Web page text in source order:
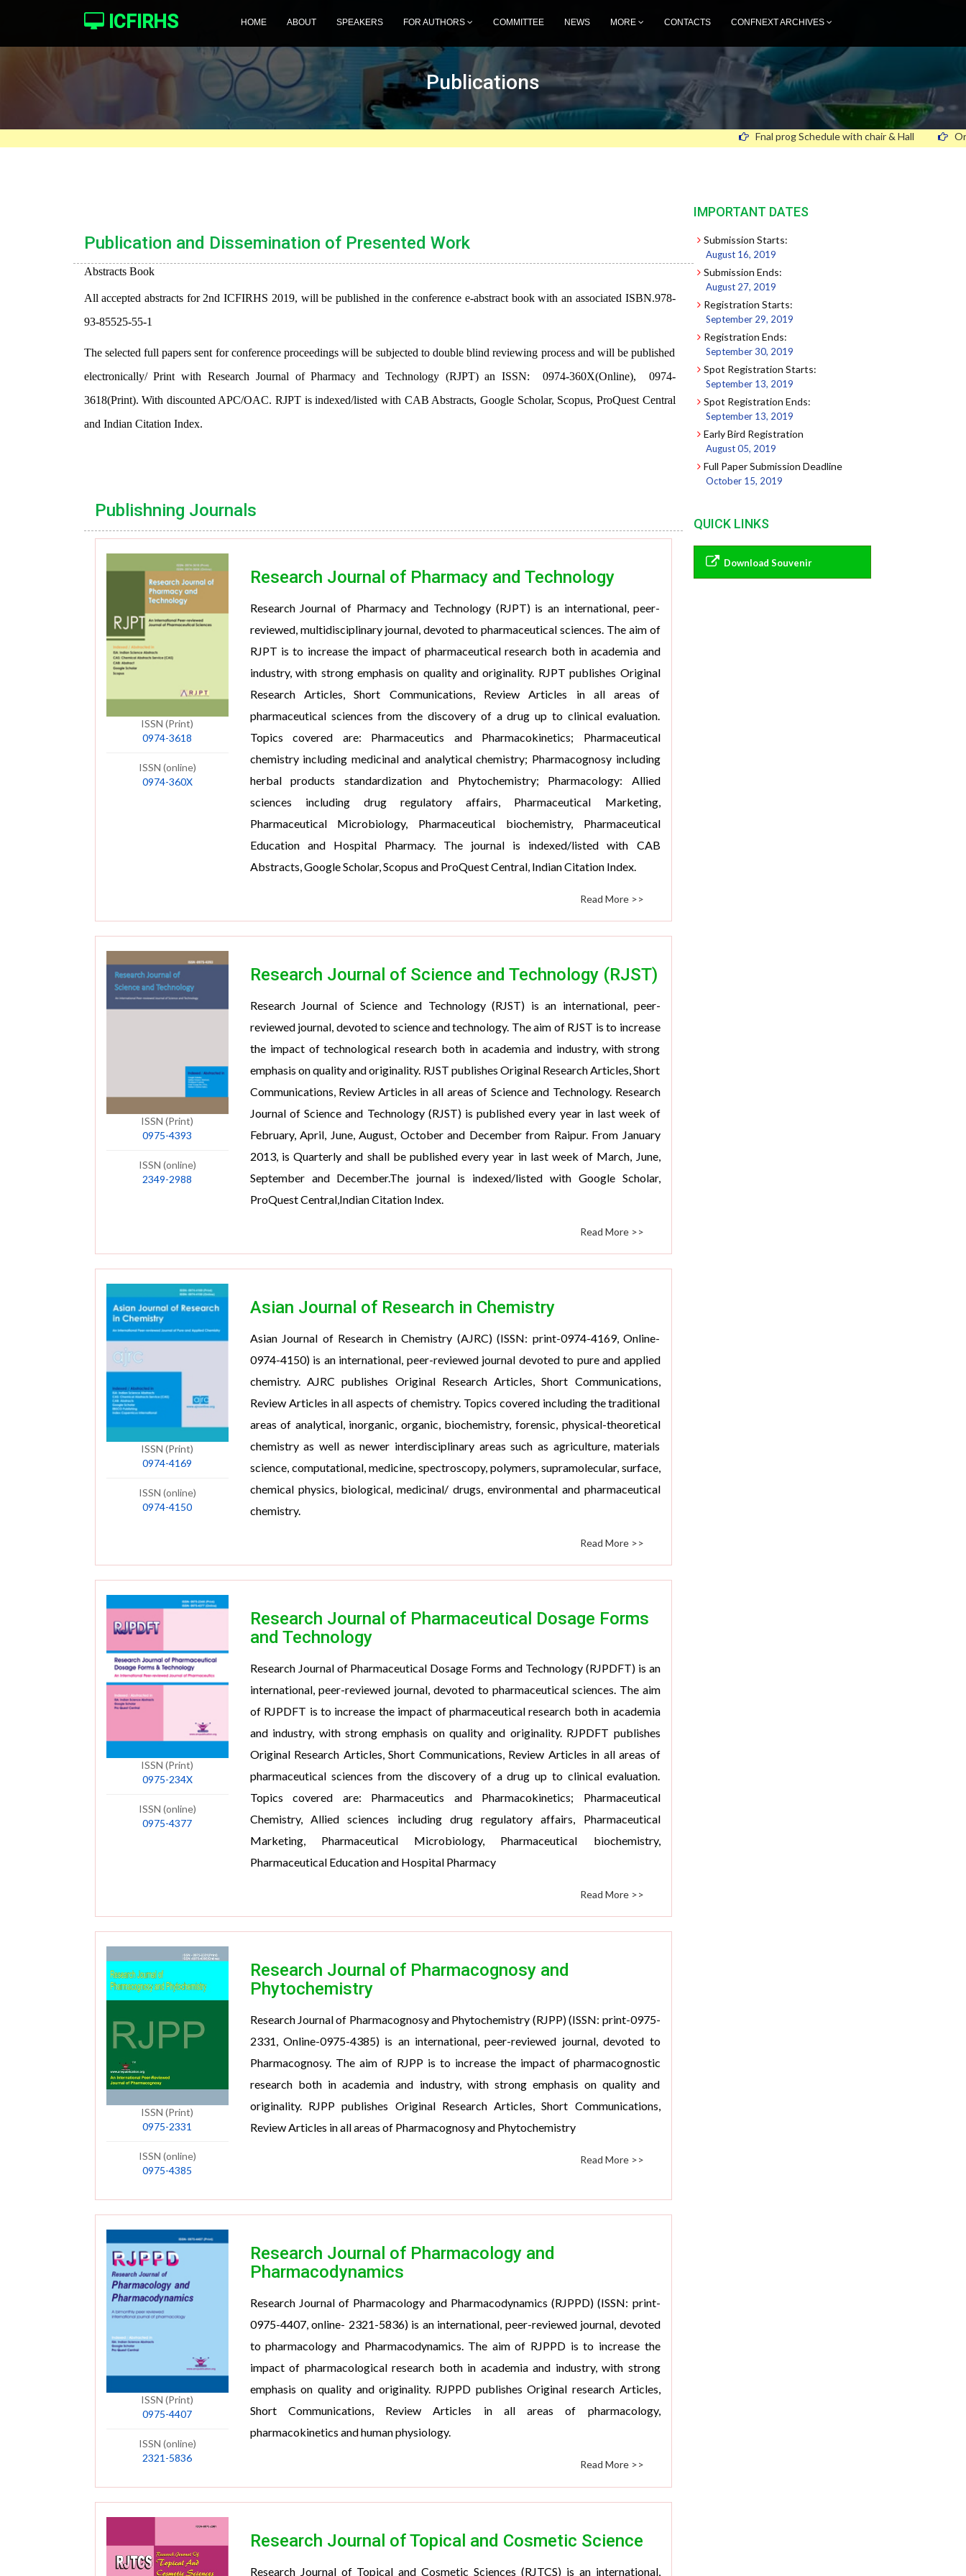
Publications
ICFIRHS HOME ABOUT SPEAKERS FOR AUTHORS COMMITTEE NEWS MORE CONTACTS CONFNEXT ARCHIVES
Fnal prog Schedule with chair & Hall Oral and
Publication and Dissemination of Presented Work
Abstracts Book
All accepted abstracts for 2nd ICFIRHS 2019, will be published in the conference e-abstract book with an associated ISBN.978-
93-85525-55-1
The selected full papers sent for conference proceedings will be subjected to double blind reviewing process and will be published
electronically/ Print with Research Journal of Pharmacy and Technology (RJPT) an ISSN:
0974-360X(Online),
0974-
3618(Print). With discounted APC/OAC. RJPT is indexed/listed with CAB Abstracts, Google Scholar, Scopus, ProQuest Central
and Indian Citation Index.
Publishning Journals
ISSN (Print)
0974-3618
ISSN (online)
0974-360X
Research Journal of Pharmacy and Technology
Research Journal of Pharmacy and Technology (RJPT) is an international, peer-
reviewed, multidisciplinary journal, devoted to pharmaceutical sciences. The aim of
RJPT is to increase the impact of pharmaceutical research both in academia and
industry, with strong emphasis on quality and originality. RJPT publishes Original
Research Articles, Short Communications, Review Articles in all areas of
pharmaceutical sciences from the discovery of a drug up to clinical evaluation.
Topics covered are: Pharmaceutics and Pharmacokinetics; Pharmaceutical
chemistry including medicinal and analytical chemistry; Pharmacognosy including
herbal products standardization and Phytochemistry; Pharmacology: Allied
sciences including drug regulatory affairs, Pharmaceutical Marketing,
Pharmaceutical Microbiology, Pharmaceutical biochemistry, Pharmaceutical
Education and Hospital Pharmacy. The journal is indexed/listed with CAB
Abstracts, Google Scholar, Scopus and ProQuest Central, Indian Citation Index.
Read More >>
ISSN (Print)
0975-4393
ISSN (online)
2349-2988
Research Journal of Science and Technology (RJST)
Research Journal of Science and Technology (RJST) is an international, peer-
reviewed journal, devoted to science and technology. The aim of RJST is to increase
the impact of technological research both in academia and industry, with strong
emphasis on quality and originality. RJST publishes Original Research Articles, Short
Communications, Review Articles in all areas of Science and Technology. Research
Journal of Science and Technology (RJST) is published every year in last week of
February, April, June, August, October and December from Raipur. From January
2013, is Quarterly and shall be published every year in last week of March, June,
September and December.The journal is indexed/listed with Google Scholar,
ProQuest Central,Indian Citation Index.
Read More >>
ISSN (Print)
0974-4169
ISSN (online)
0974-4150
Asian Journal of Research in Chemistry
Asian Journal of Research in Chemistry (AJRC) (ISSN: print-0974-4169, Online-
0974-4150) is an international, peer-reviewed journal devoted to pure and applied
chemistry. AJRC publishes Original Research Articles, Short Communications,
Review Articles in all aspects of chemistry. Topics covered including the traditional
areas of analytical, inorganic, organic, biochemistry, forensic, physical-theoretical
chemistry as well as newer interdisciplinary areas such as agriculture, materials
science, computational, medicine, spectroscopy, polymers, supramolecular, surface,
chemical physics, biological, medicinal/ drugs, environmental and pharmaceutical
chemistry.
Read More >>
ISSN (Print)
0975-234X
ISSN (online)
0975-4377
Research Journal of Pharmaceutical Dosage Forms
and Technology
Research Journal of Pharmaceutical Dosage Forms and Technology (RJPDFT) is an
international, peer-reviewed journal, devoted to pharmaceutical sciences. The aim
of RJPDFT is to increase the impact of pharmaceutical research both in academia
and industry, with strong emphasis on quality and originality. RJPDFT publishes
Original Research Articles, Short Communications, Review Articles in all areas of
pharmaceutical sciences from the discovery of a drug up to clinical evaluation.
Topics covered are: Pharmaceutics and Pharmacokinetics; Pharmaceutical
Chemistry, Allied sciences including drug regulatory affairs, Pharmaceutical
Marketing, Pharmaceutical Microbiology, Pharmaceutical biochemistry,
Pharmaceutical Education and Hospital Pharmacy
Read More >>
ISSN (Print)
0975-2331
ISSN (online)
0975-4385
Research Journal of Pharmacognosy and
Phytochemistry
Research Journal of Pharmacognosy and Phytochemistry (RJPP) (ISSN: print-0975-
2331, Online-0975-4385) is an international, peer-reviewed journal, devoted to
Pharmacognosy. The aim of RJPP is to increase the impact of pharmacognostic
research both in academia and industry, with strong emphasis on quality and
originality. RJPP publishes Original Research Articles, Short Communications,
Review Articles in all areas of Pharmacognosy and Phytochemistry
Read More >>
ISSN (Print)
0975-4407
ISSN (online)
2321-5836
Research Journal of Pharmacology and
Pharmacodynamics
Research Journal of Pharmacology and Pharmacodynamics (RJPPD) (ISSN: print-
0975-4407, online- 2321-5836) is an international, peer-reviewed journal, devoted
to pharmacology and Pharmacodynamics. The aim of RJPPD is to increase the
impact of pharmacological research both in academia and industry, with strong
emphasis on quality and originality. RJPPD publishes Original research Articles,
Short Communications, Review Articles in all areas of pharmacology,
pharmacokinetics and human physiology.
Read More >>
Research Journal of Topical and Cosmetic Science
Research Journal of Topical and Cosmetic Sciences (RJTCS) is an international,
IMPORTANT DATES
Submission Starts:
August 16, 2019
Submission Ends:
August 27, 2019
Registration Starts:
September 29, 2019
Registration Ends:
September 30, 2019
Spot Registration Starts:
September 13, 2019
Spot Registration Ends:
September 13, 2019
Early Bird Registration
August 05, 2019
Full Paper Submission Deadline
October 15, 2019
QUICK LINKS
Download Souvenir